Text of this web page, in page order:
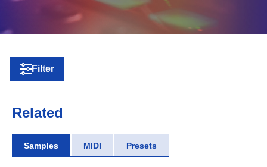
Filter
Related
Samples MIDI Presets